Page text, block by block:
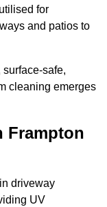
for
and patios to
safe,
cleaning emerges
Frampton
driveway
UV